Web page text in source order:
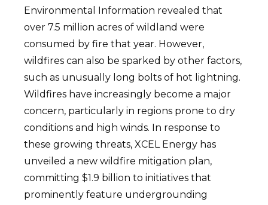
Environmental Information revealed that
over 7.5 million acres of wildland were
consumed by fire that year. However,
wildfires can also be sparked by other factors,
such as unusually long bolts of hot lightning.
Wildfires have increasingly become a major
concern, particularly in regions prone to dry
conditions and high winds. In response to
these growing threats, XCEL Energy has
unveiled a new wildfire mitigation plan,
committing $1.9 billion to initiatives that
prominently feature undergrounding